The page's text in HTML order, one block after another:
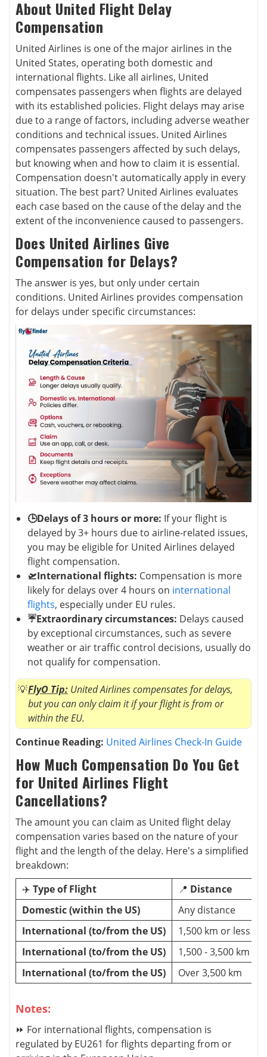
About United Flight Delay
Compensation
United Airlines is one of the major airlines in the
United States, operating both domestic and
international flights. Like all airlines, United
compensates passengers when flights are delayed
with its established policies. Flight delays may arise
due to a range of factors, including adverse weather
conditions and technical issues. United Airlines
compensates passengers affected by such delays,
but knowing when and how to claim it is essential.
Compensation doesn't automatically apply in every
situation. The best part? United Airlines evaluates
each case based on the cause of the delay and the
extent of the inconvenience caused to passengers.
Does United Airlines Give
Compensation for Delays?
The answer is yes, but only under certain
conditions. United Airlines provides compensation
for delays under specific circumstances:
🕒Delays of 3 hours or more: If your flight is
delayed by 3+ hours due to airline-related issues,
you may be eligible for United Airlines delayed
flight compensation.
🛫International flights: Compensation is more
likely for delays over 4 hours on international
flights, especially under EU rules.
☔Extraordinary circumstances: Delays caused
by exceptional circumstances, such as severe
weather or air traffic control decisions, usually do
not qualify for compensation.
FlyO Tip: United Airlines compensates for delays,
but you can only claim it if your flight is from or
within the EU.
Continue Reading: United Airlines Check-In Guide
How Much Compensation Do You Get
for United Airlines Flight
Cancellations?
The amount you can claim as United flight delay
compensation varies based on the nature of your
flight and the length of the delay. Here's a simplified
breakdown:
✈️ Type of Flight 📍 Distance
Domestic (within the US)
Any distance
International (to/from the US)
1,500 km or less
International (to/from the US)
1,500 - 3,500 km
International (to/from the US)
Over 3,500 km
Notes:
⏩ For international flights, compensation is
regulated by EU261 for flights departing from or